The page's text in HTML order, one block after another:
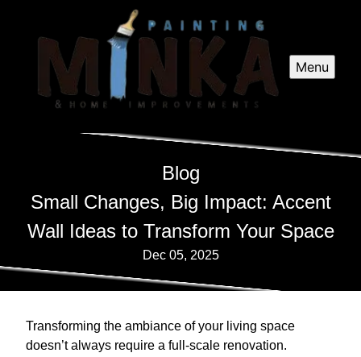
Menu
Blog
Small Changes, Big Impact: Accent
Wall Ideas to Transform Your Space
Dec 05, 2025
Transforming the ambiance of your living space
doesn’t always require a full-scale renovation.